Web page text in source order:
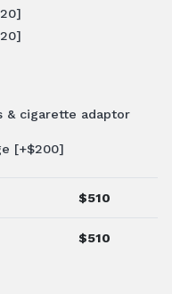
& cigarette adaptor
[+$200]
$510
$510